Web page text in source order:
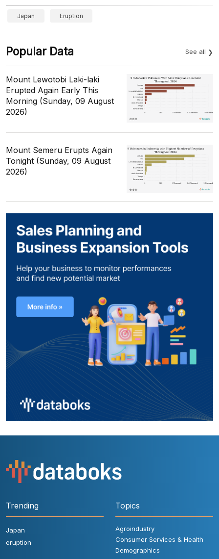
Japan Eruption
Popular Data See all
Mount Lewotobi Laki-laki
Erupted Again Early This
Morning (Sunday, 09 August
2026)
Mount Semeru Erupts Again
Tonight (Sunday, 09 August
2026)
Trending
Japan
eruption
Topics
Agroindustry
Consumer Services & Health
Demographics